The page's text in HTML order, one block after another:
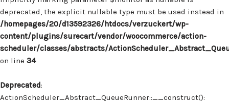
deprecated, the explicit nullable type must be used instead in
/homepages/20/d13592326/htdocs/verzuckert/wp-
content/plugins/surecart/vendor/woocommerce/action-
scheduler/classes/abstracts/
on line 34
Deprecated:
ActionScheduler_Abstract_QueueRunner::__construct():